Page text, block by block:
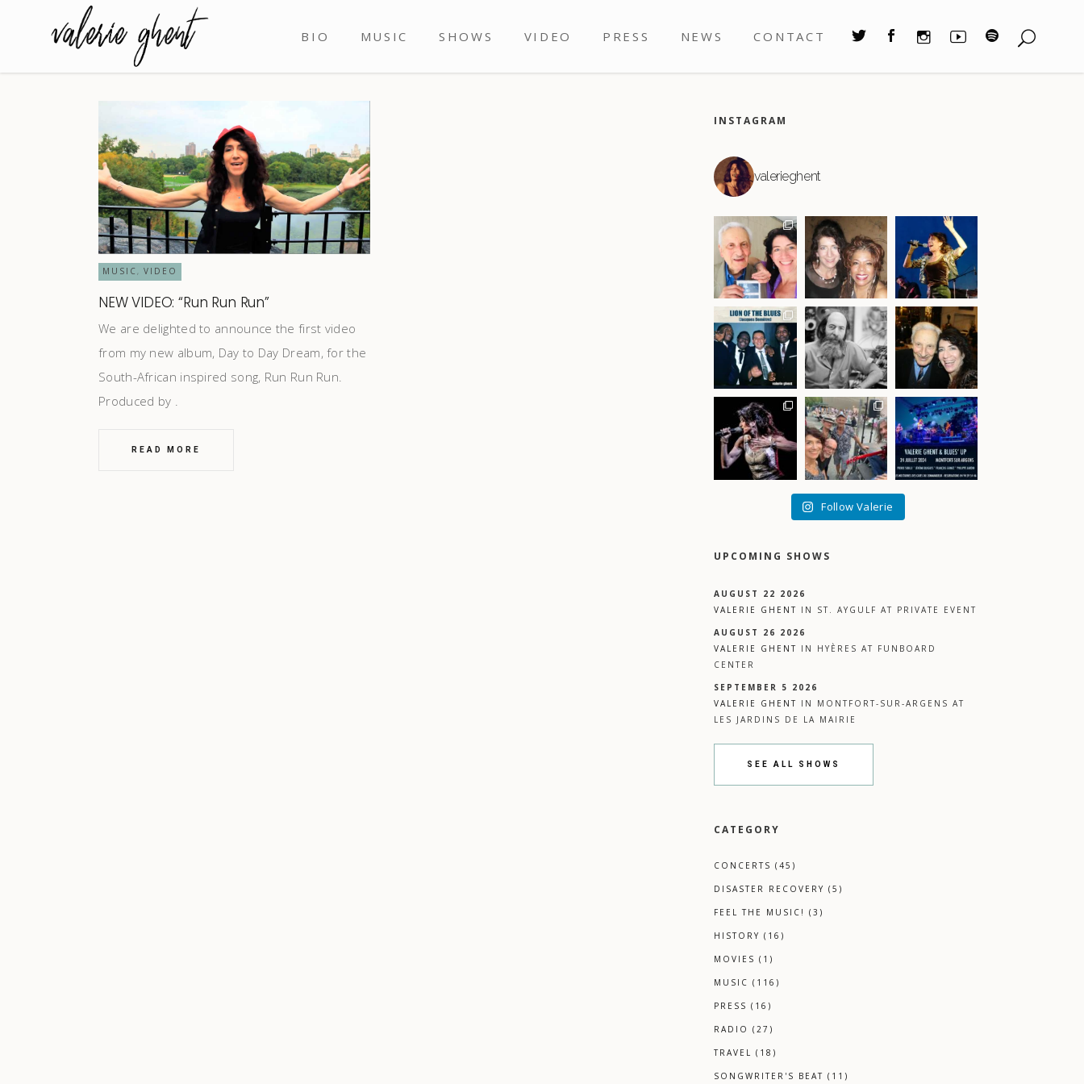
BIO MUSIC SHOWS VIDEO PRESS NEWS CONTACT
MUSIC, VIDEO
NEW VIDEO: “Run Run Run”
We are delighted to announce the first video
from my new album, Day to Day Dream, for the
South-African inspired song, Run Run Run.
Produced by
READ MORE
INSTAGRAM
valerieghent
Follow Valerie
UPCOMING SHOWS
AUGUST 22 2026
VALERIE GHENT IN ST. AYGULF AT PRIVATE EVENT
AUGUST 26 2026
VALERIE GHENT IN HYÈRES AT FUNBOARD
CENTER
SEPTEMBER 5 2026
VALERIE GHENT IN MONTFORT-SUR-ARGENS AT
LES JARDINS DE LA MAIRIE
SEE ALL SHOWS
CATEGORY
CONCERTS (45)
DISASTER RECOVERY (5)
FEEL THE MUSIC! (3)
HISTORY (16)
MOVIES (1)
MUSIC (116)
PRESS (16)
RADIO (27)
TRAVEL (18)
SONGWRITER'S BEAT (11)